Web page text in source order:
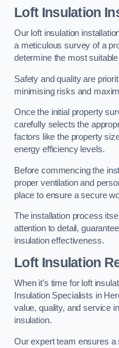
Loft Insulation
Our loft insulation
a meticulous survey of a
determine the most
Safety and quality are
minimising risks and
Once the initial property
carefully selects the
factors like the property
energy efficiency levels.
Before commencing the
proper ventilation and
place to ensure a secure
The installation process
attention to detail,
insulation effectiveness.
Loft Insulation
When it’s time for loft
Insulation Specialists in
value, quality, and service
insulation.
Our expert team ensures